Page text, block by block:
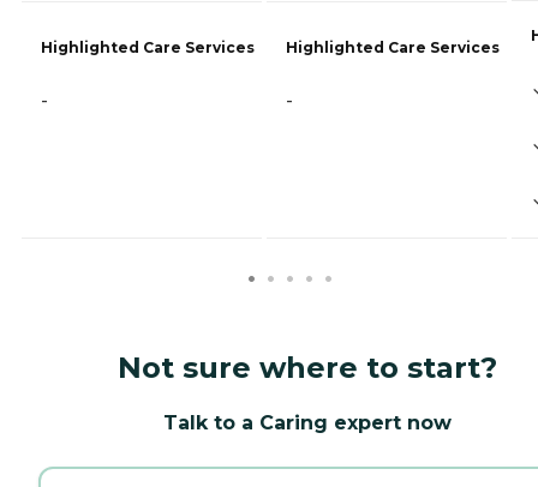
Highlighted Care Services
-
Highlighted Care Services
-
Not sure where to start?
Talk to a Caring expert now